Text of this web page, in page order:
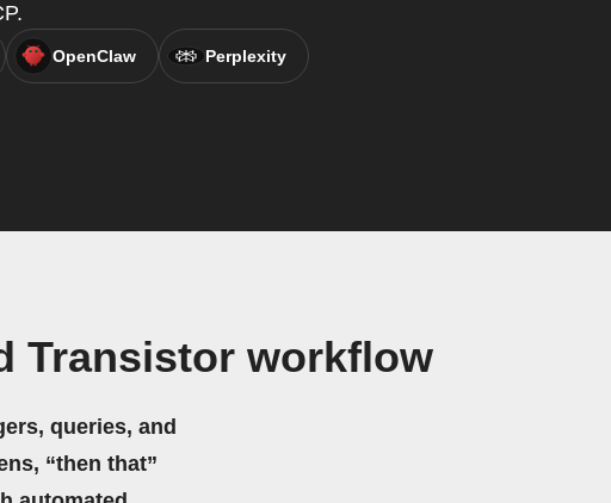
OpenClaw Perplexity
Transistor workflow
queries, and
“then that”